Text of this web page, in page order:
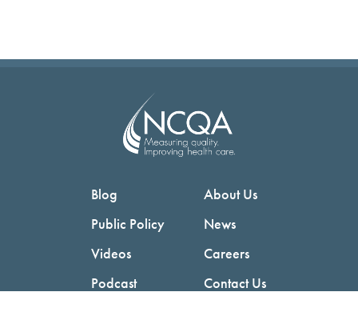
Blog
Public Policy
Videos
Podcast
About Us
News
Careers
Contact Us